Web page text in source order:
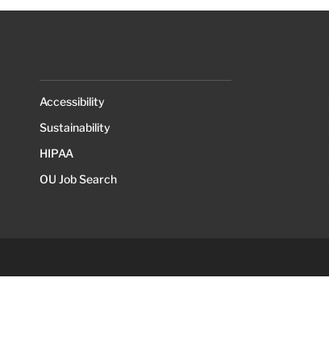
Accessibility
Sustainability
HIPAA
OU Job Search